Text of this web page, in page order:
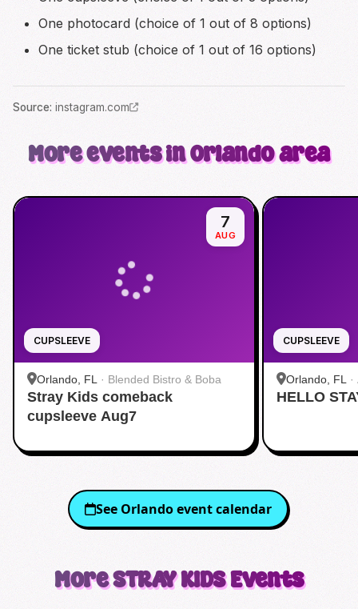
One photocard (choice of 1 out of 8 options)
One ticket stub (choice of 1 out of 16 options)
Source: instagram.com
More events in Orlando area
CUPSLEEVE
7
AUG
Orlando, FL · Blended Bistro & Boba
Stray Kids comeback
cupsleeve Aug7
CUPSLEEVE
Orlando, FL ·
HELLO
See Orlandoevent calendar
MoreSTRAY KIDSEvents